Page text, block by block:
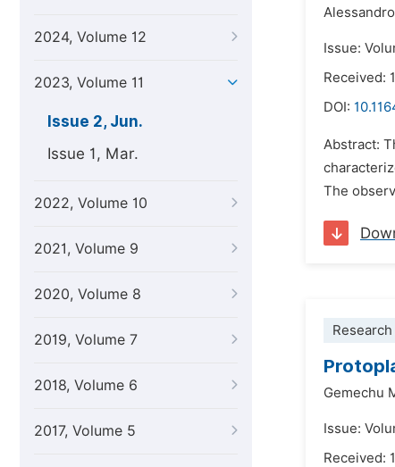
2024, Volume 12
2023, Volume 11
Issue 2, Jun.
Issue 1, Mar.
2022, Volume 10
2021, Volume 9
2020, Volume 8
2019, Volume 7
2018, Volume 6
2017, Volume 5
Issue:
Received:
DOI:
Abstract:
The
Gemechu
Issue:
Received: